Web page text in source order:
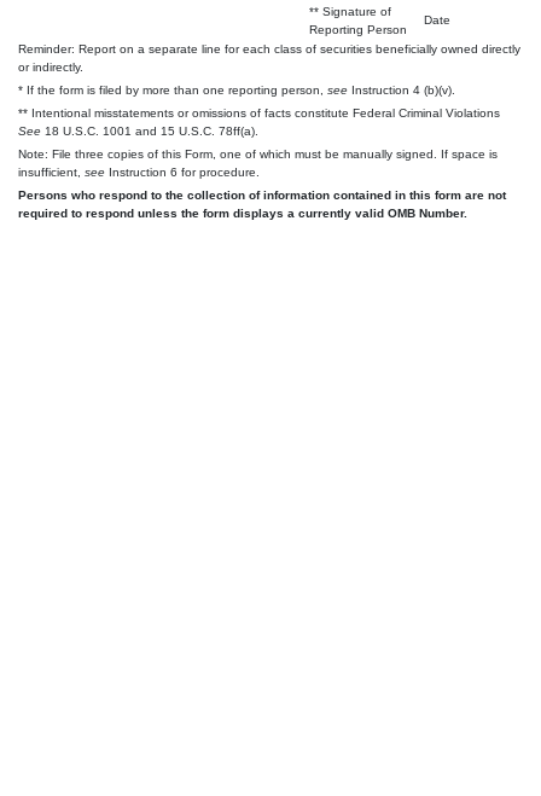
** Signature of
Reporting Person
Date
Reminder: Report on a separate line for each class of securities beneficially owned directly
or indirectly.
* If the form is filed by more than one reporting person, see Instruction 4 (b)(v).
** Intentional misstatements or omissions of facts constitute Federal Criminal Violations
See 18 U.S.C. 1001 and 15 U.S.C. 78ff(a).
Note: File three copies of this Form, one of which must be manually signed. If space is
insufficient, see Instruction 6 for procedure.
Persons who respond to the collection of information contained in this form are not
required to respond unless the form displays a currently valid OMB Number.